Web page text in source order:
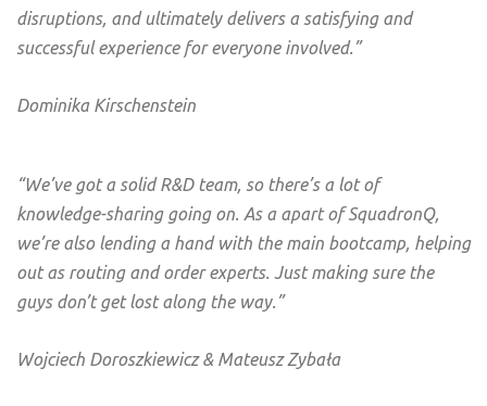
disruptions, and ultimately delivers a satisfying and
successful experience for everyone involved.”
Dominika Kirschenstein
“We’ve got a solid R&D team, so there’s a lot of
knowledge-sharing going on. As a apart of SquadronQ,
we’re also lending a hand with the main bootcamp, helping
out as routing and order experts. Just making sure the
guys don’t get lost along the way.”
Wojciech Doroszkiewicz & Mateusz Zybała